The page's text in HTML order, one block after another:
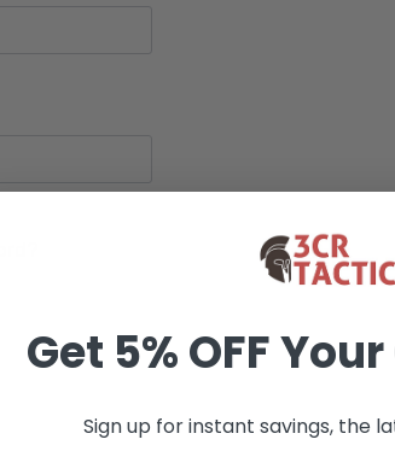
Get 5% OFF
Sign up for instant savings, the